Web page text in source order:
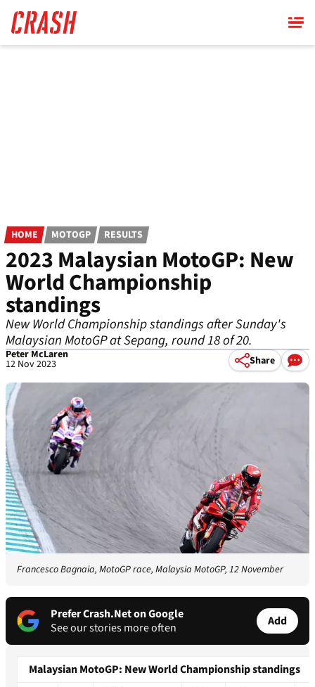
main
content
HOME MOTOGP RESULTS
2023 Malaysian MotoGP: New
World Championship
standings
New World Championship standings after Sunday's
Malaysian MotoGP at Sepang, round 18 of 20.
Peter McLaren
12 Nov 2023 Share
Francesco Bagnaia, MotoGP race, Malaysia MotoGP, 12 November
Prefer Crash.Net on Google
See our stories more often
Add
Malaysian MotoGP: New World Championship standings